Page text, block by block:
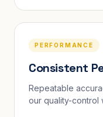
PERFORMANCE
Consistent
Repeatable
our quality-control